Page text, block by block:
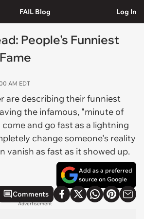
FAIL Blog Log In
People's Funniest
AM EDT
are describing their funniest
the infamous, "minute of
come and go fast as a lightning
change someone's reality
vanish as fast as it showed up.
Add as a preferred
source on Google
Comments
Advertisement